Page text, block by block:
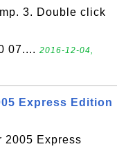
3. Double click
07.... 2016-12-04,
Express Edition
2005 Express